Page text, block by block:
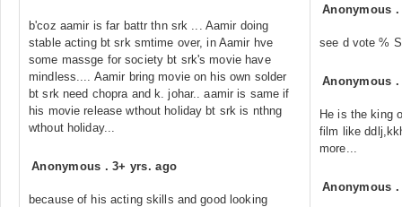
b'coz aamir is far battr thn srk ... Aamir doing
stable acting bt srk smtime over, in Aamir hve
some massge for society bt srk's movie have
mindless.... Aamir bring movie on his own solder
bt srk need chopra and k. johar.. aamir is same if
his movie release wthout holiday bt srk is nthng
wthout holiday...
Anonymous .3+ yrs. ago
because of his acting skills and good looking
Anonymous
see d vote %
Anonymous
He is the king
film like
more...
Anonymous